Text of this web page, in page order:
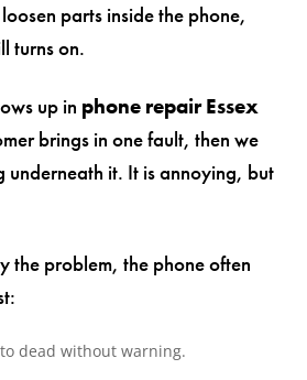
parts inside the phone,
turns on.
up in phone repair Essex
brings in one fault, then we
underneath it. It is annoying, but
the problem, the phone often
dead without warning.